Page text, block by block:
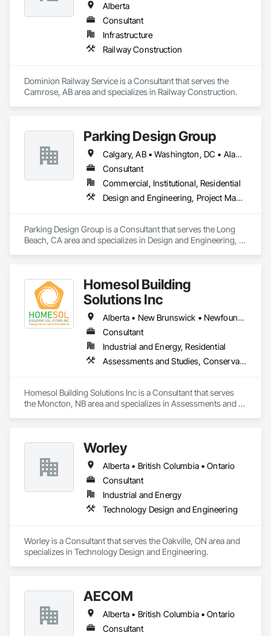
Alberta
Consultant
Infrastructure
Railway Construction
Dominion Railway Service is a Consultant that serves the
Camrose, AB area and specializes in Railway Construction.
Parking Design Group
Calgary, AB • Washington, DC • Alabama • Alberta • Arizona • Arkansas • British Columbia • California • Colorado • Connecticut • Delaware • Florida • Georgia • Idaho • Illinois • Indiana • Iowa • Kansas • Kentucky • Louisiana • Maine • Manitoba • Massachusetts • Michigan • Minnesota • Mississippi • Missouri • Montana • Nebraska • Nevada • New Brunswick • New Hampshire • New Jersey • New Mexico • New York • North Carolina • North Dakota • Nova Scotia • Ohio • Oklahoma • Ontario • Oregon • Pennsylvania • Prince Edward Island • Québec • Saskatchewan • South Carolina • South Dakota • Tennessee • Texas • Utah • Vermont • Virginia • Washington • West Virginia • Wisconsin • Wyoming
Consultant
Commercial, Institutional, Residential
Design and Engineering, Project Management and Coordination
Parking Design Group is a Consultant that serves the Long
Beach, CA area and specializes in Design and Engineering,
Homesol Building
Solutions Inc
Alberta • New Brunswick • Newfoundland and Labrador • Nova Scotia • Ontario • Prince Edward Island
Consultant
Industrial and Energy, Residential
Assessments and Studies, Conservation Services
Homesol Building Solutions Inc is a Consultant that serves
the Moncton, NB area and specializes in Assessments and
Worley
Alberta • British Columbia • Ontario
Consultant
Industrial and Energy
Technology Design and Engineering
Worley is a Consultant that serves the Oakville, ON area and
specializes in Technology Design and Engineering.
AECOM
Alberta • British Columbia • Ontario
Consultant